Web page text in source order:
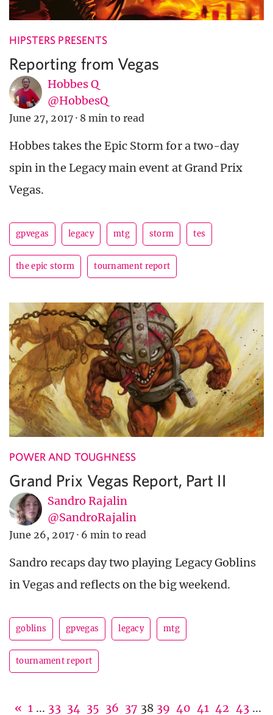
HIPSTERS PRESENTS
Reporting from Vegas
Hobbes Q
@HobbesQ
June 27, 2017 · 8 min to read
Hobbes takes the Epic Storm for a two-day
spin in the Legacy main event at Grand Prix
Vegas.
gpvegas legacy mtg storm tes
the epic storm tournament report
POWER AND TOUGHNESS
Grand Prix Vegas Report, Part II
Sandro Rajalin
@SandroRajalin
June 26, 2017 · 6 min to read
Sandro recaps day two playing Legacy Goblins
in Vegas and reflects on the big weekend.
goblins gpvegas legacy mtg
tournament report
« 1 ... 33 34 35 36 37 38 39 40 41 42 43 ...